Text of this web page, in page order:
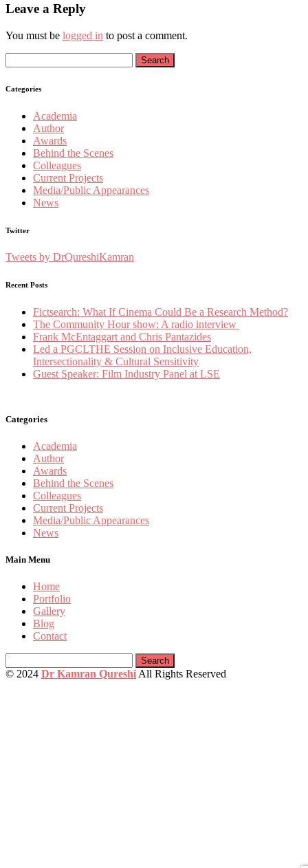
Leave a Reply
You must be logged in to post a comment.
for:
Categories
Academia
Author
Awards
Behind the Scenes
Colleagues
Current Projects
Media/Public Appearances
News
Twitter
Tweets by DrQureshiKamran
Recent Posts
Fictsearch: What If Cinema Could Be a Research Method?
The Community Hour show: A radio interview
Frank McEntaggart and Chris Pantazides
Led a PGCLTHE Session on Inclusive Education,
Intersectionality & Cultural Sensitivity
Guest Speaker: Film Industry Panel at LSE
Categories
Academia
Author
Awards
Behind the Scenes
Colleagues
Current Projects
Media/Public Appearances
News
Main Menu
Home
Portfolio
Gallery
Blog
Contact
for:
© 2024 Dr Kamran Qureshi All Rights Reserved